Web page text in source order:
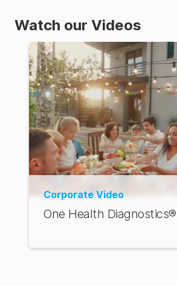
Watch our Videos
Corporate Video
One Health Diagnostics®